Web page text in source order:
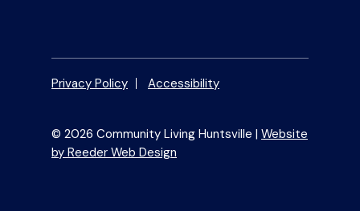
Privacy Policy Accessibility
© 2026 Community Living Huntsville | Website
by Reeder Web Design